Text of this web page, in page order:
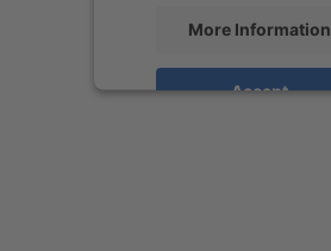
More Information
Accept